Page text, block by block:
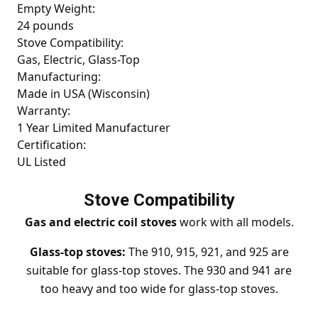
Empty Weight:
24 pounds
Stove Compatibility:
Gas, Electric, Glass-Top
Manufacturing:
Made in USA (Wisconsin)
Warranty:
1 Year Limited Manufacturer
Certification:
UL Listed
Stove Compatibility
Gas and electric coil stoveswork with all models.
Glass-top stoves: The 910, 915, 921, and 925 are
suitable for glass-top stoves. The 930 and 941 are
too heavy and too wide for glass-top stoves.